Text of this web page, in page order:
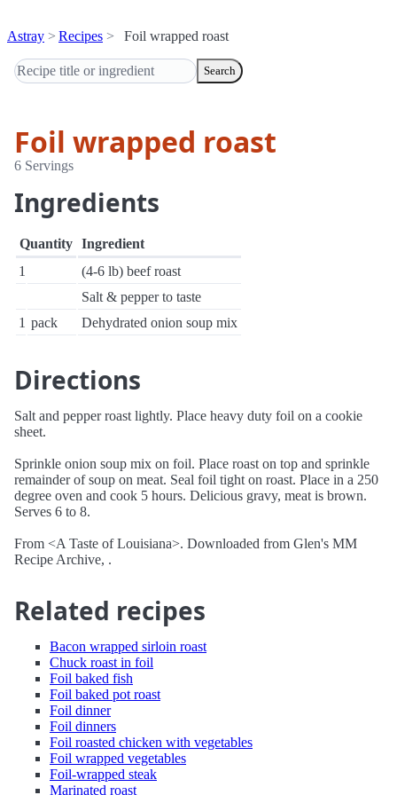
Astray Recipes Foil wrapped roast
Search
Foil wrapped roast
6 Servings
Ingredients
Quantity Ingredient
1
(4-6 lb) beef roast
Salt & pepper to taste
1 pack Dehydrated onion soup mix
Directions
Salt and pepper roast lightly. Place heavy duty foil on a cookie
sheet.
Sprinkle onion soup mix on foil. Place roast on top and sprinkle
remainder of soup on meat. Seal foil tight on roast. Place in a 250
degree oven and cook 5 hours. Delicious gravy, meat is brown.
Serves 6 to 8.
From <A Taste of Louisiana>. Downloaded from Glen's MM
Recipe Archive, .
Related recipes
Bacon wrapped sirloin roast
Chuck roast in foil
Foil baked fish
Foil baked pot roast
Foil dinner
Foil dinners
Foil roasted chicken with vegetables
Foil wrapped vegetables
Foil-wrapped steak
Marinated roast